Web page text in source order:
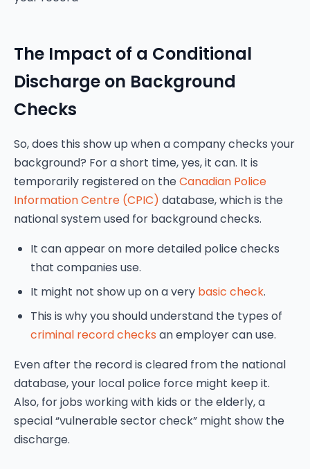
The Impact of a Conditional
Discharge on Background
Checks
So, does this show up when a company checks your
background? For a short time, yes, it can. It is
temporarily registered on theCanadian Police
Information Centre (CPIC) database, which is the
national system used for background checks.
It can appear on more detailed police checks
that companies use.
It might not show up on a very basic check.
This is why you should understand the types of
criminal record checks an employer can use.
Even after the record is cleared from the national
database, your local police force might keep it.
Also, for jobs working with kids or the elderly, a
special “vulnerable sector check” might show the
discharge.